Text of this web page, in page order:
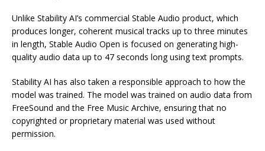
Unlike Stability AI’s commercial Stable Audio product, which
produces longer, coherent musical tracks up to three minutes
in length, Stable Audio Open is focused on generating high-
quality audio data up to 47 seconds long using text prompts.
Stability AI has also taken a responsible approach to how the
model was trained. The model was trained on audio data from
FreeSound and the Free Music Archive, ensuring that no
copyrighted or proprietary material was used without
permission.